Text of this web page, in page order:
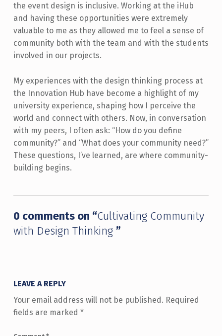
the event design is inclusive. Working at the iHub
and having these opportunities were extremely
valuable to me as they allowed me to feel a sense of
community both with the team and with the students
involved in our projects.
My experiences with the design thinking process at
the Innovation Hub have become a highlight of my
university experience, shaping how I perceive the
world and connect with others. Now, in conversation
with my peers, I often ask: “How do you define
community?” and “What does your community need?”
These questions, I’ve learned, are where community-
building begins.
Skip back to main navigation
0 comments on “Cultivating Community
with Design Thinking ”
LEAVE A REPLY
Your email address will not be published. Required
fields are marked *